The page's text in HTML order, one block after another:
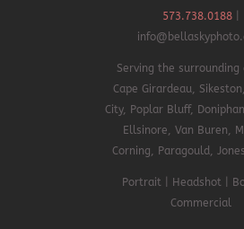
573.738.0188|
Serving the surrounding
Cape Girardeau,
City, Poplar Bluff,
Ellsinore,Van Buren,
Corning, Paragould,
Portrait | Headshot |
Commercial